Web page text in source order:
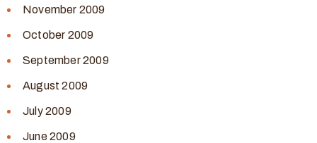
November 2009
October 2009
September 2009
August 2009
July 2009
June 2009